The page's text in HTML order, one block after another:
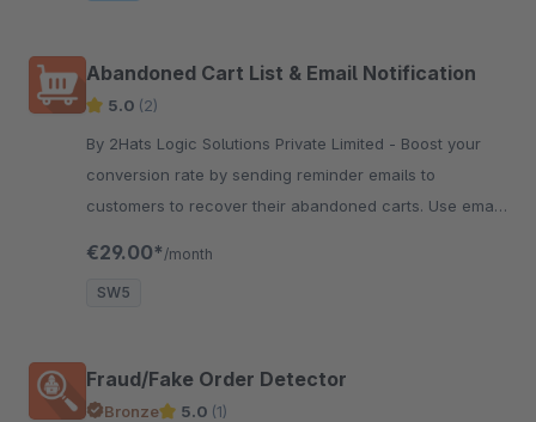
Abandoned Cart List & Email Notification
5.0 (2)
By 2Hats Logic Solutions Private Limited - Boost your
conversion rate by sending reminder emails to
customers to recover their abandoned carts. Use email
€29.00* /month
SW5
Fraud/Fake Order Detector
Bronze 5.0 (1)